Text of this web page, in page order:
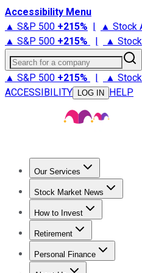
Accessibility Menu
▲ S&P 500 +215% | ▲ Stock
▲ S&P 500 +215% | ▲
Search for a company
▲ S&P 500 +215% | ▲
ACCESSIBILITY
LOG IN HELP
Our Services
Stock Advisor
Stock Market News
Trending NewsStock
How to Invest
How to Invest Money
Retirement
Retirement News
Personal Finance
Best Credit Cards